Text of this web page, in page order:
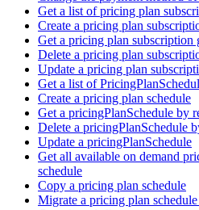
Get a list of pricing plan
Create a pricing plan
Get a pricing plan subscription
Delete a pricing plan
Update a pricing plan
Get a list of
Create a pricing plan schedule
Get a pricingPlanSchedule by
Delete a pricingPlanSchedule
Update a pricingPlanSchedule
Get all available on demand
schedule
Copy a pricing plan schedule
Migrate a pricing plan